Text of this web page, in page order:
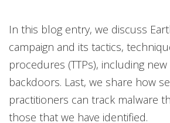
In this blog entry, we discuss
campaign and its tactics,
procedures (TTPs), including
backdoors. Last, we share how
practitioners can track malware
those that we have identified.